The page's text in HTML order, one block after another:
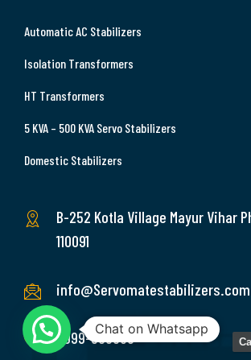
Automatic AC Stabilizers
Isolation Transformers
HT Transformers
5 KVA – 500 KVA Servo Stabilizers
Domestic Stabilizers
B-252 Kotla Village Mayur Vihar
110091
info@Servomatestabilizers.com
9999-369689Chat on Whatsapp